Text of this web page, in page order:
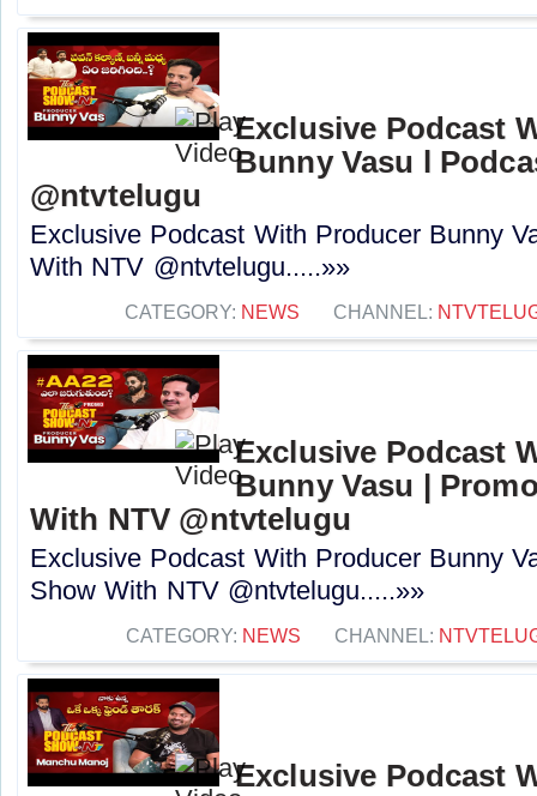
Exclusive Podcast
Bunny Vasu l
‪@ntvtelugu
Exclusive Podcast With Producer Bunny
With NTV ‪@ntvtelugu.....»»
CATEGORY: NEWS CHANNEL:
Exclusive Podcast
Bunny Vasu |
With NTV ‪@ntvtelugu‬
Exclusive Podcast With Producer Bunny
Show With NTV ‪@ntvtelugu‬.....»»
CATEGORY: NEWS CHANNEL:
Exclusive Podcast